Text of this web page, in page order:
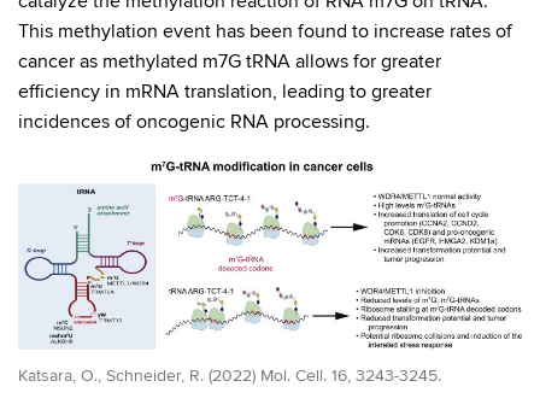
This methylation event has been found to increase rates of
cancer as methylated m7G tRNA allows for greater
efficiency in mRNA translation, leading to greater
incidences of oncogenic RNA processing.
Katsara, O., Schneider, R. (2022) Mol. Cell. 16, 3243-3245.